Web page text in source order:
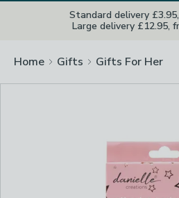
Standard delivery
Large delivery £12.95,
Home Gifts Gifts For Her